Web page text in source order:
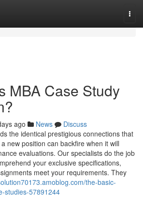
MBA Case Study
ago News
Discuss
the identical prestigious connections that
new position can backfire when it will
evaluations. Our specialists do the job
your exclusive specifications,
meet your requirements. They
the-basic-
studies-57891244